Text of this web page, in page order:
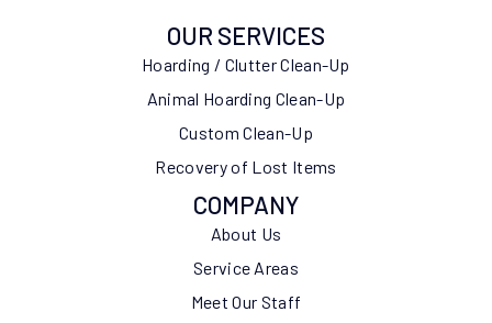
OUR SERVICES
Hoarding / Clutter Clean-Up
Animal Hoarding Clean-Up
Custom Clean-Up
Recovery of Lost Items
COMPANY
About Us
Service Areas
Meet Our Staff